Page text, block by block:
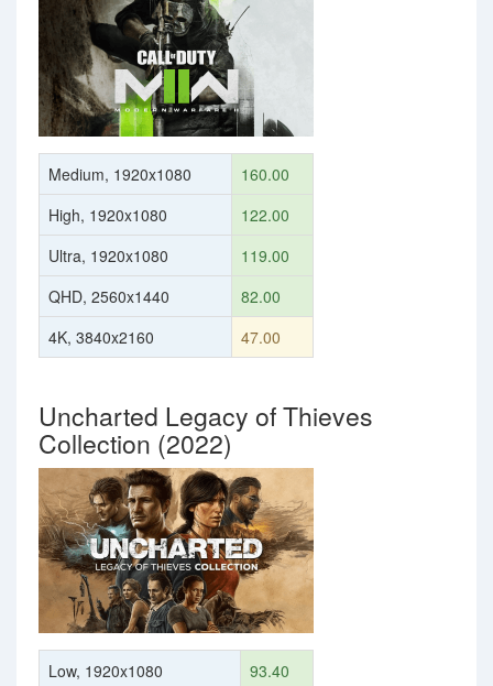
Medium, 1920x1080
160.00
High, 1920x1080
122.00
Ultra, 1920x1080
119.00
QHD, 2560x1440
82.00
4K, 3840x2160
47.00
Uncharted Legacy of Thieves
Collection (2022)
Low, 1920x1080 93.40